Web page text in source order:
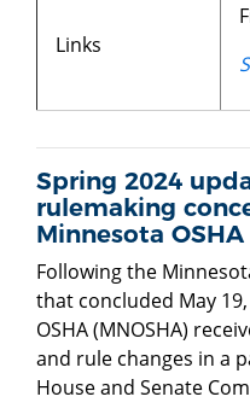
Links
Spring 2024
rulemaking
Minnesota OSHA
Following the
that concluded May
OSHA (MNOSHA)
and rule changes in a
House and Senate